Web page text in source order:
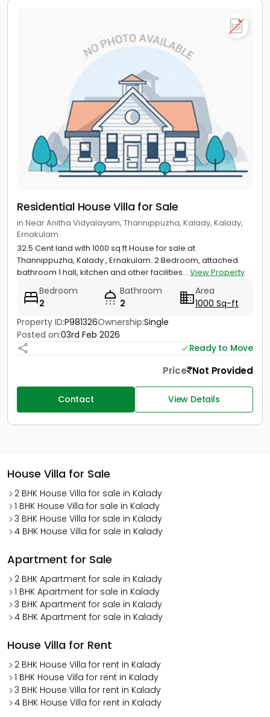
Residential House Villa for Sale
in Near Anitha Vidyalayam, Thannippuzha, Kalady, Kalady,
Ernakulam
32.5 Cent land with 1000 sq ft House for sale at
Thannippuzha, Kalady , Ernakulam. 2 Bedroom, attached
bathroom 1 hall, kitchen and other facilities... View Property
Bedroom
2
Bathroom
2
Area
1000 Sq-ft
Property ID:P981326Ownership:Single
Posted on:03rd Feb 2026
Ready to Move
Price Not Provided
Contact View Details
House Villa for Sale
2 BHK House Villa for sale in Kalady
1 BHK House Villa for sale in Kalady
3 BHK House Villa for sale in Kalady
4 BHK House Villa for sale in Kalady
Apartment for Sale
2 BHK Apartment for sale in Kalady
1 BHK Apartment for sale in Kalady
3 BHK Apartment for sale in Kalady
4 BHK Apartment for sale in Kalady
House Villa for Rent
2 BHK House Villa for rent in Kalady
1 BHK House Villa for rent in Kalady
3 BHK House Villa for rent in Kalady
4 BHK House Villa for rent in Kalady